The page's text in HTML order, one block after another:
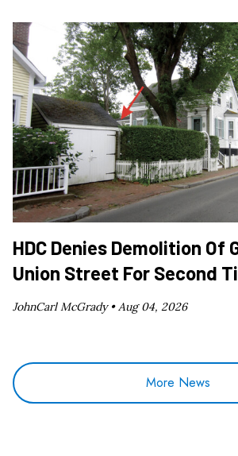
HDC Denies Demolition Of
Union Street For Second
JohnCarl McGrady • Aug 04, 2026
More News